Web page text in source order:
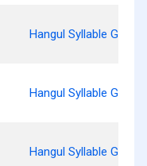
Hangul Syllable Gen
Hangul Syllable Gyeon
Hangul Syllable Gyen